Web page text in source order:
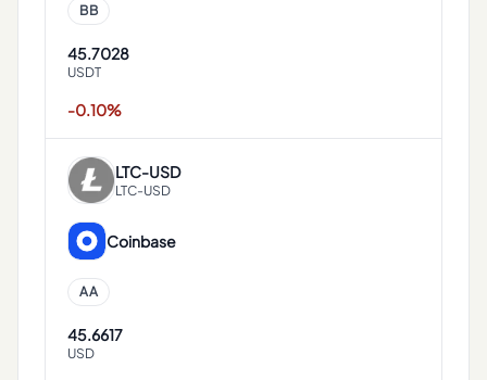
BB
45.7028
USDT
-0.10%
LTC-USD
LTC-USD
Coinbase
AA
45.6617
USD